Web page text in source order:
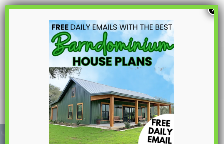
S
pPL-61302-A Adam Barndominium House
×